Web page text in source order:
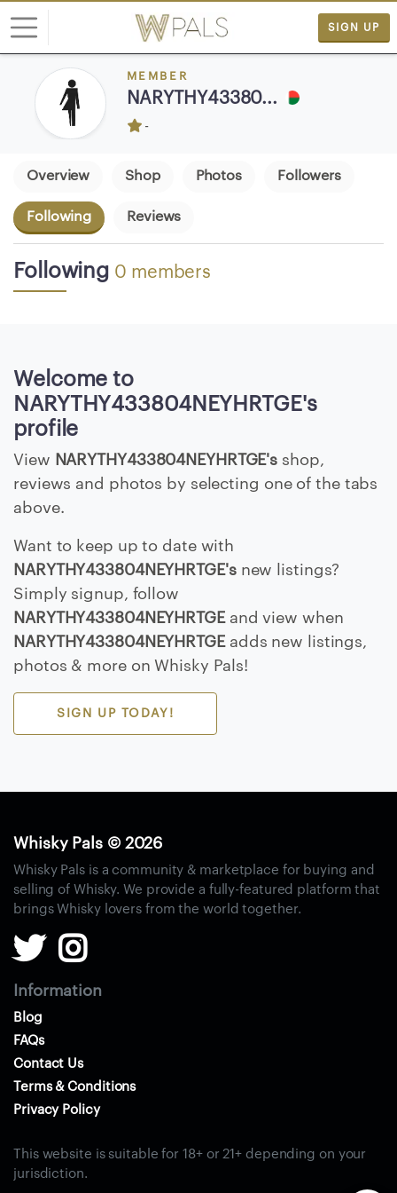
SIGN UP
MEMBER
NARYTHY43380...
-
Overview Shop Photos Followers
Following Reviews
Following 0 members
Welcome to
NARYTHY433804NEYHRTGE's
profile
View NARYTHY433804NEYHRTGE's shop,
reviews and photos by selecting one of the tabs
above.
Want to keep up to date with
NARYTHY433804NEYHRTGE'snew listings?
Simply signup, follow
NARYTHY433804NEYHRTGEand view when
NARYTHY433804NEYHRTGEadds new listings,
photos & more on Whisky Pals!
SIGN UP TODAY!
Whisky Pals © 2026
Whisky Pals is a community & marketplace for buying and
selling of Whisky. We provide a fully-featured platform that
brings Whisky lovers from the world together.
Information
Blog
FAQs
Contact Us
Terms & Conditions
Privacy Policy
This website is suitable for 18+ or 21+ depending on your
jurisdiction.
S
G
N
E
E
>
r
o
e
S
e
l
r
S
n
l
e
a
t
k
y
B
l